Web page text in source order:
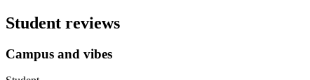
Student reviews
Campus and vibes